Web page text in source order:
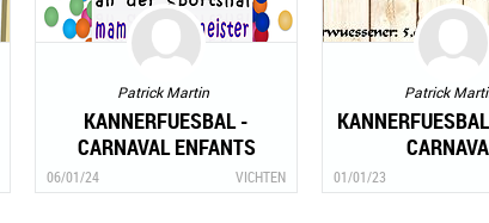
Patrick Martin
KANNERFUESBAL -
CARNAVAL ENFANTS
06/01/24 VICHTEN
Patrick
01/01/23